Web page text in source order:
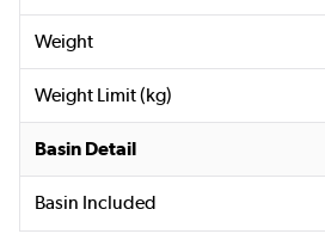
Weight
Weight Limit (kg)
Basin Detail
Basin Included